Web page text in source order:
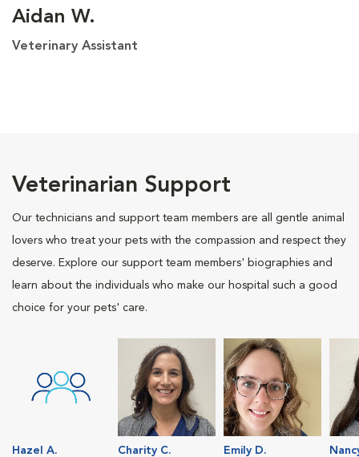
Aidan W.
Veterinary Assistant
Veterinarian Support
Our technicians and support team members are all gentle animal
lovers who treat your pets with the compassion and respect they
deserve. Explore our support team members' biographies and
learn about the individuals who make our hospital such a good
choice for your pets' care.
Hazel A.
Charity C.
Emily D.